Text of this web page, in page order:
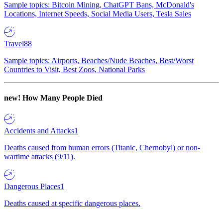
Sample topics: Bitcoin Mining, ChatGPT Bans, McDonald's
Locations, Internet Speeds, Social Media Users, Tesla Sales
Travel88
Sample topics: Airports, Beaches/Nude Beaches, Best/Worst
Countries to Visit, Best Zoos, National Parks
new! How Many People Died
Accidents and Attacks1
Deaths caused from human errors (Titanic, Chernobyl) or non-
wartime attacks (9/11).
Dangerous Places1
Deaths caused at specific dangerous places.